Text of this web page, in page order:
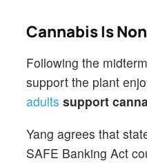
Cannabis Is
Following the
support the plant
adults support
Yang agrees that
SAFE Banking Act